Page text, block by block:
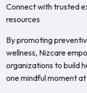
Connect with trusted
resources
By promoting
wellness, Nizcare
organizations to build
one mindful moment